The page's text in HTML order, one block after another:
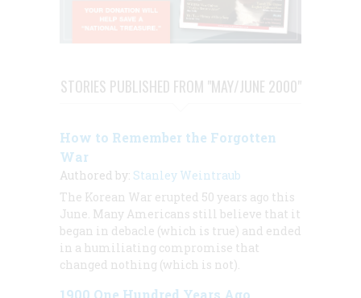
STORIES PUBLISHED FROM "MAY/JUNE 2000"
How to Remember the Forgotten
War
Authored by: Stanley Weintraub
The Korean War erupted 50 years ago this
June. Many Americans still believe that it
began in debacle (which is true) and ended
in a humiliating compromise that
changed nothing (which is not).
1900 One Hundred Years Ago